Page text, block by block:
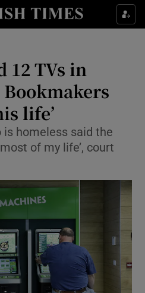
Culture sub sections
Technology sub sections
Motors sub sections
12 TVs in
Bookmakers
life’
is homeless said the
of my life’, court